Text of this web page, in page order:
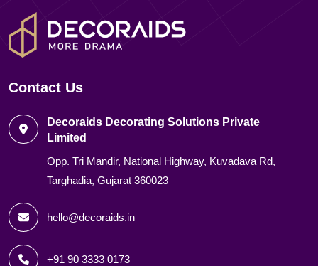
Contact Us
Decoraids Decorating Solutions Private
Limited
Opp. Tri Mandir, National Highway, Kuvadava Rd,
Targhadia, Gujarat 360023
hello@decoraids.in
+91 90 3333 0173